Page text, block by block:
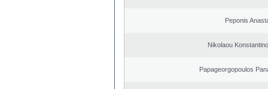
Peponis
Nikolaou
Papageorgopoulos